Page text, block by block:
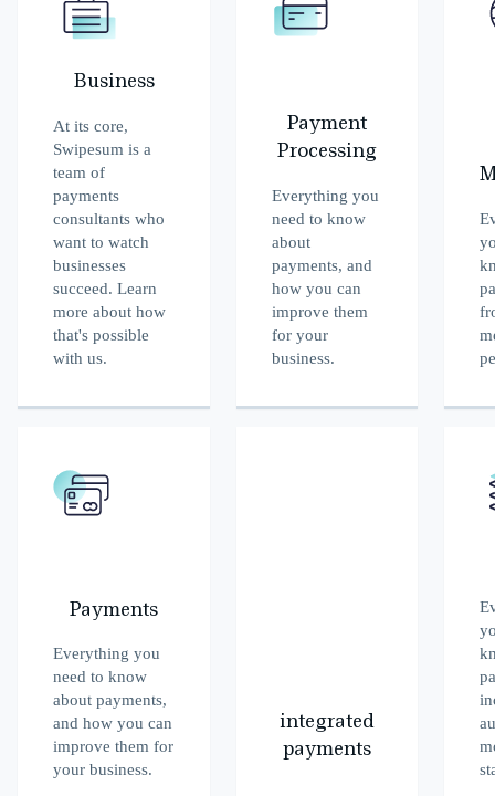
Business
At its core,
Swipesum is a
team of
payments
consultants who
want to watch
businesses
succeed. Learn
more about how
that's possible
with us.
Payment
Processing
Everything you
need to know
about
payments, and
how you can
improve them
for your
business.
Payments
Everything you
need to know
about payments,
and how you can
improve them for
your business.
integrated
payments